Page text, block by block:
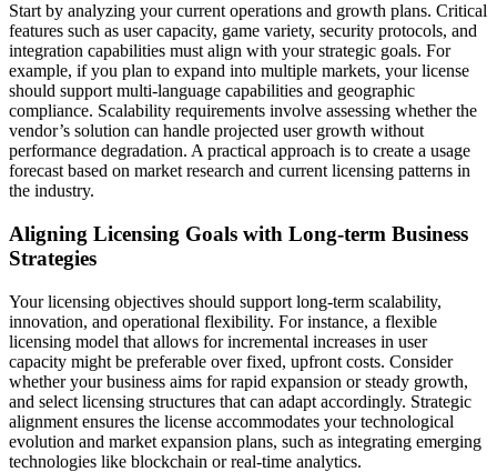
Start by analyzing your current operations and growth plans. Critical
features such as user capacity, game variety, security protocols, and
integration capabilities must align with your strategic goals. For
example, if you plan to expand into multiple markets, your license
should support multi-language capabilities and geographic
compliance. Scalability requirements involve assessing whether the
vendor’s solution can handle projected user growth without
performance degradation. A practical approach is to create a usage
forecast based on market research and current licensing patterns in
the industry.
Aligning Licensing Goals with Long-term Business
Strategies
Your licensing objectives should support long-term scalability,
innovation, and operational flexibility. For instance, a flexible
licensing model that allows for incremental increases in user
capacity might be preferable over fixed, upfront costs. Consider
whether your business aims for rapid expansion or steady growth,
and select licensing structures that can adapt accordingly. Strategic
alignment ensures the license accommodates your technological
evolution and market expansion plans, such as integrating emerging
technologies like blockchain or real-time analytics.